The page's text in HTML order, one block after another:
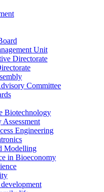
Unit
Directorate
Committee
Biotechnology
Engineering
Modelling
in Bioeconomy